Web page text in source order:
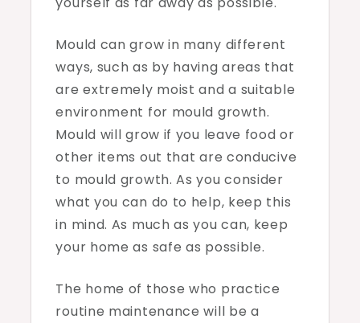
Mould can grow in many different
ways, such as by having areas that
are extremely moist and a suitable
environment for mould growth.
Mould will grow if you leave food or
other items out that are conducive
to mould growth. As you consider
what you can do to help, keep this
in mind. As much as you can, keep
your home as safe as possible.
The home of those who practice
routine maintenance will be a